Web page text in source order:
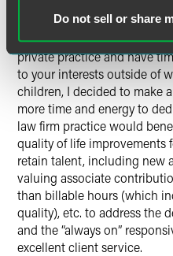
Do not sell or share
the legal
It is challenging to be
private practice and have
to your interests outside of
children, I decided to make
more time and energy to
law firm practice would
quality of life improvements
retain talent, including new
valuing associate
than billable hours (which
quality), etc. to address the
and the “always on”
excellent client service.